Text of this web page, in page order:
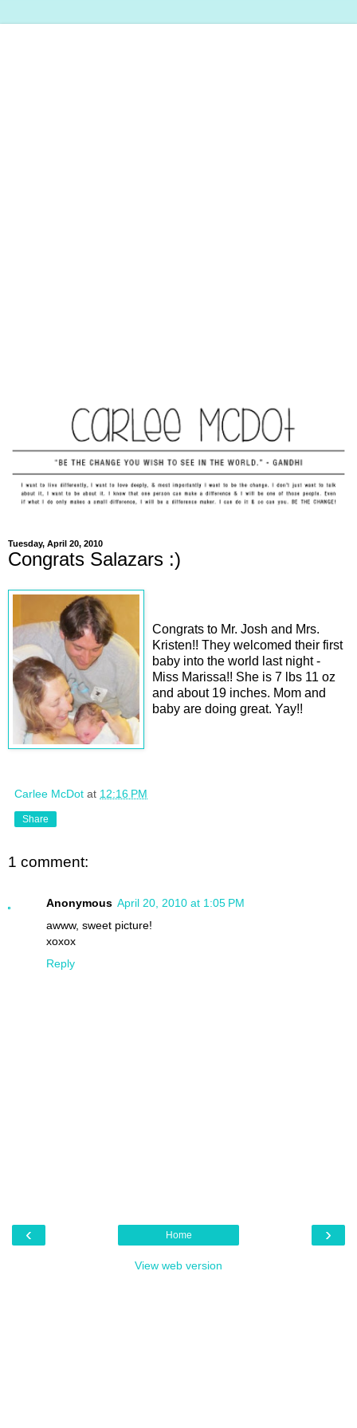
Tuesday, April 20, 2010
Congrats Salazars :)
Congrats to Mr. Josh and Mrs.
Kristen!! They welcomed their first
baby into the world last night -
Miss Marissa!! She is 7 lbs 11 oz
and about 19 inches. Mom and
baby are doing great. Yay!!
Carlee McDot at 12:16 PM
Share
1 comment:
Anonymous April 20, 2010 at 1:05 PM
awww, sweet picture!
xoxox
Reply
‹ ›
Home
View web version